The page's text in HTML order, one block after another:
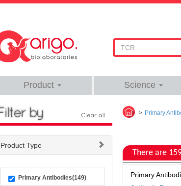
Product Science
Primary
There are
Primary
Product Type
Primary Antibodies(149)